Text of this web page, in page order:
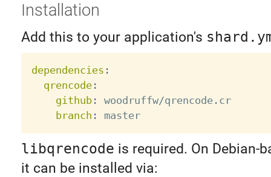
Installation
Add this to your application's
dependencies :
qrencode:
github:
woodruffw/qrencode.cr
branch : master
libqrencode is required. On Debian-
it can be installed via: